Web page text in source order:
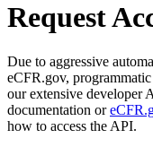
Request
Due to aggressive
eCFR.gov, programmatic
our extensive developer
documentation or
how to access the API.